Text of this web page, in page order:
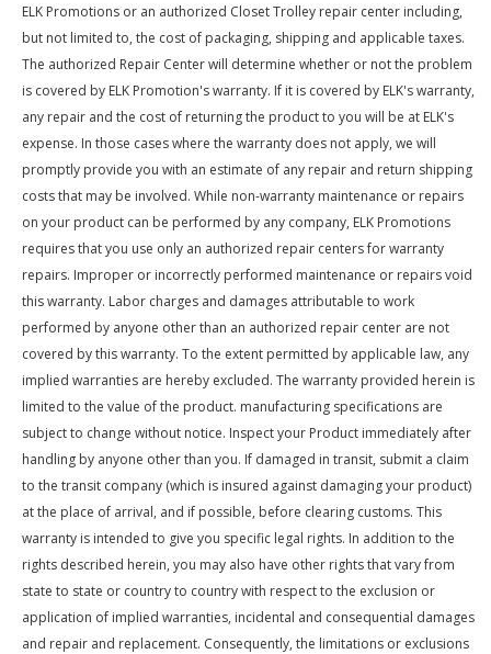
ELK Promotions or an authorized Closet Trolley repair center including,
but not limited to, the cost of packaging, shipping and applicable taxes.
The authorized Repair Center will determine whether or not the problem
is covered by ELK Promotion's warranty. If it is covered by ELK's warranty,
any repair and the cost of returning the product to you will be at ELK's
expense. In those cases where the warranty does not apply, we will
promptly provide you with an estimate of any repair and return shipping
costs that may be involved. While non-warranty maintenance or repairs
on your product can be performed by any company, ELK Promotions
requires that you use only an authorized repair centers for warranty
repairs. Improper or incorrectly performed maintenance or repairs void
this warranty. Labor charges and damages attributable to work
performed by anyone other than an authorized repair center are not
covered by this warranty. To the extent permitted by applicable law, any
implied warranties are hereby excluded. The warranty provided herein is
limited to the value of the product. manufacturing specifications are
subject to change without notice. Inspect your Product immediately after
handling by anyone other than you. If damaged in transit, submit a claim
to the transit company (which is insured against damaging your product)
at the place of arrival, and if possible, before clearing customs. This
warranty is intended to give you specific legal rights. In addition to the
rights described herein, you may also have other rights that vary from
state to state or country to country with respect to the exclusion or
application of implied warranties, incidental and consequential damages
and repair and replacement. Consequently, the limitations or exclusions